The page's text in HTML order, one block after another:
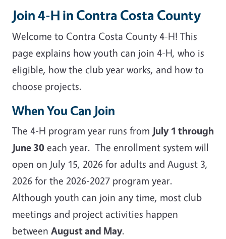
Join 4-H in Contra Costa County
Welcome to Contra Costa County 4-H! This
page explains how youth can join 4-H, who is
eligible, how the club year works, and how to
choose projects.
When You Can Join
The 4-H program year runs from July 1 through
June 30 each year. The enrollment system will
open on July 15, 2026 for adults and August 3,
2026 for the 2026-2027 program year.
Although youth can join any time, most club
meetings and project activities happen
between August and May.